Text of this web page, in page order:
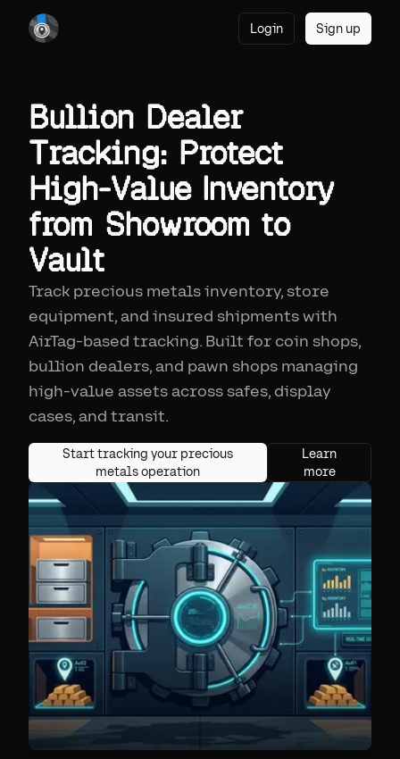
Login Sign up
Bullion Dealer
Tracking: Protect
High-Value Inventory
from Showroom to
Vault
Track precious metals inventory, store
equipment, and insured shipments with
AirTag-based tracking. Built for coin shops,
bullion dealers, and pawn shops managing
high-value assets across safes, display
cases, and transit.
Start tracking your precious
metals operation
Learn
more